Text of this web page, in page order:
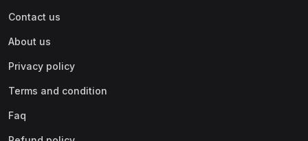
Contact us
About us
Privacy policy
Terms and condition
Faq